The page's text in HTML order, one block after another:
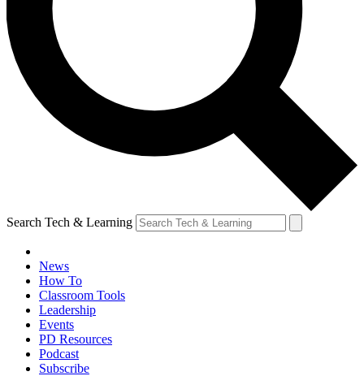
Search Tech & Learning
News
How To
Classroom Tools
Leadership
Events
PD Resources
Podcast
Subscribe